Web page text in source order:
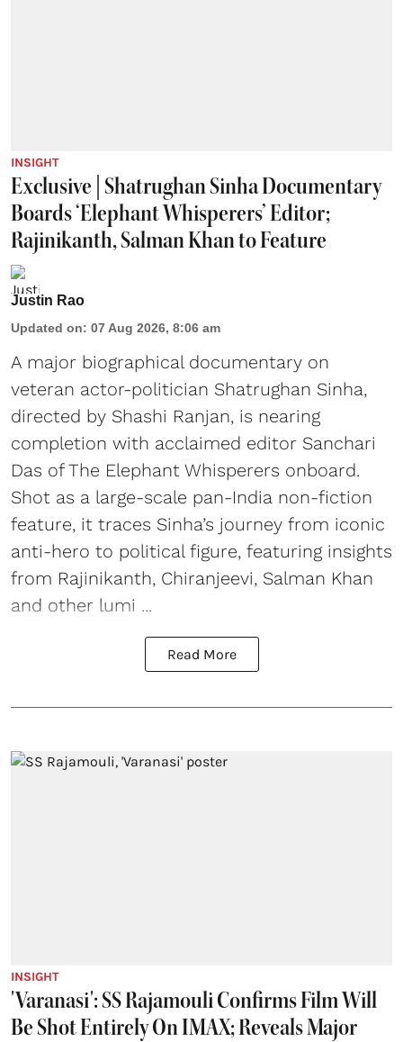
INSIGHT
Exclusive | Shatrughan Sinha Documentary
Boards ‘Elephant Whisperers’ Editor;
Rajinikanth, Salman Khan to Feature
Justin Rao
Updated on: 07 Aug 2026, 8:06 am
A major biographical documentary on
veteran actor-politician Shatrughan Sinha,
directed by Shashi Ranjan, is nearing
completion with acclaimed editor Sanchari
Das of The Elephant Whisperers onboard.
Shot as a large-scale pan-India non-fiction
feature, it traces Sinha’s journey from iconic
anti-hero to political figure, featuring insights
from Rajinikanth, Chiranjeevi, Salman Khan
and other lumi ...
Read More
INSIGHT
'Varanasi': SS Rajamouli Confirms Film Will
Be Shot Entirely On IMAX; Reveals Major